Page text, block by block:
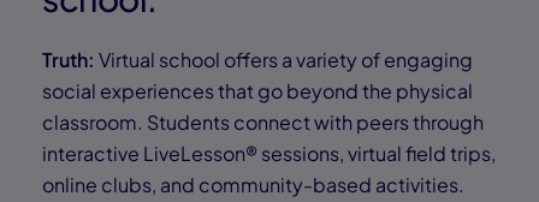
Truth: Virtual school offers a variety of engaging
social experiences that go beyond the physical
classroom. Students connect with peers through
interactive LiveLesson® sessions, virtual field trips,
online clubs, and community-based activities.